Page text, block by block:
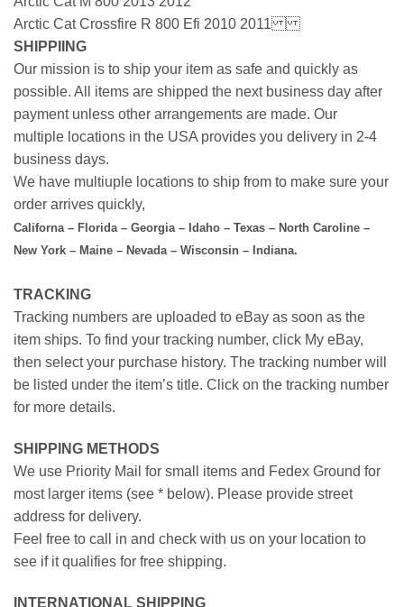
Arctic Cat Crossfire R 800 Efi 2010 2011
SHIPPIING
Our mission is to ship your item as safe and quickly as
possible. All items are shipped the next business day after
payment unless other arrangements are made. Our
multiple locations in the USA provides you delivery in 2-4
business days.
We have multiuple locations to ship from to make sure your
order arrives quickly,
Californa – Florida – Georgia – Idaho – Texas – North Caroline –
New York – Maine – Nevada – Wisconsin – Indiana.
TRACKING
Tracking numbers are uploaded to eBay as soon as the
item ships. To find your tracking number, click My eBay,
then select your purchase history. The tracking number will
be listed under the item’s title. Click on the tracking number
for more details.
SHIPPING METHODS
We use Priority Mail for small items and Fedex Ground for
most larger items (see * below). Please provide street
address for delivery.
Feel free to call in and check with us on your location to
see if it qualifies for free shipping.
INTERNATIONAL SHIPPING